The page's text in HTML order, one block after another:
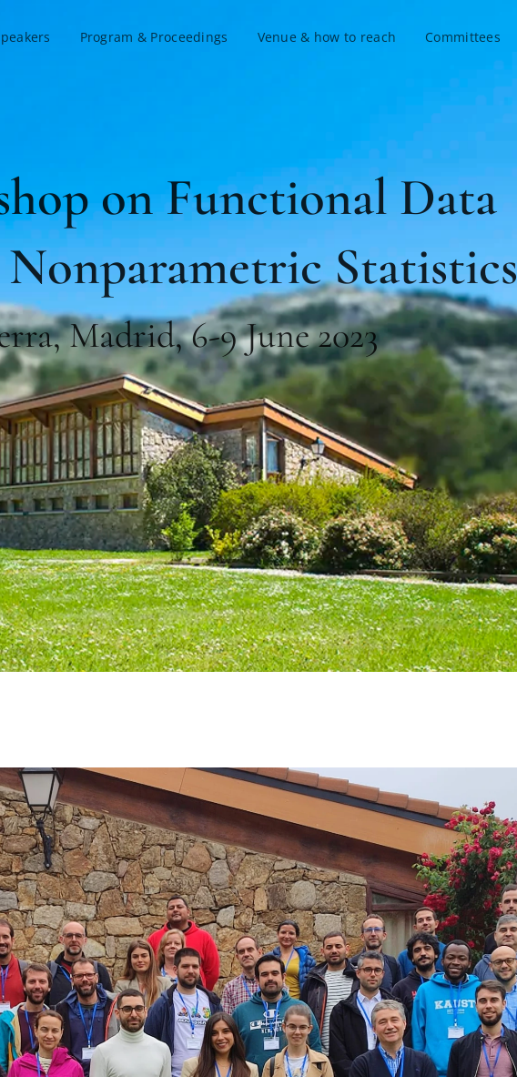
Program & Proceedings Venue & how to reach Committees
on Functional Data
Statistics
Madrid, 6-9 June 2023